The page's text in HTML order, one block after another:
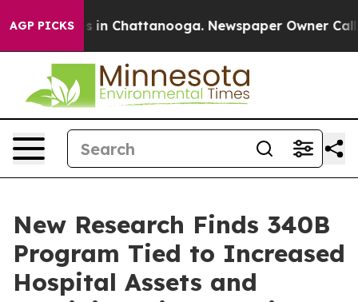
AGP PICKS
Chaos in Chattanooga. Newspaper Owner Calls
New Research Finds 340B
Program Tied to Increased
Hospital Assets and